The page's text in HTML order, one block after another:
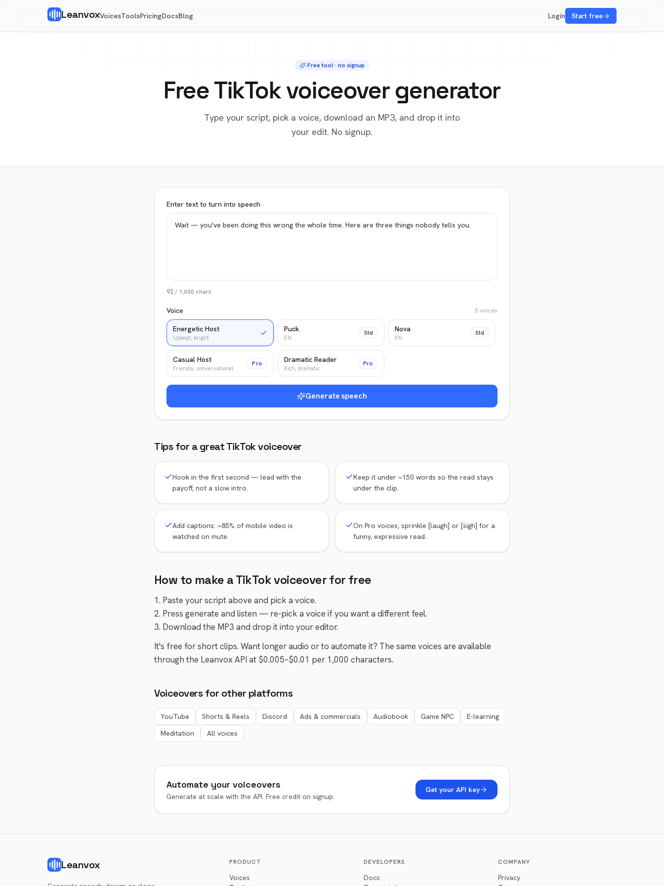
LeanvoxVoicesToolsPricingDocsBlog Login Start free
Free tool · no signup
Free TikTok voiceover generator
Type your script, pick a voice, download an MP3, and drop it into
your edit. No signup.
Enter text to turn into speech
91 / 1,000 chars
Voice 5 voices
Energetic Host
Upbeat, bright
Puck
EN
Std Nova
EN
Std
Casual Host
Friendly, conversational
Pro Dramatic Reader
Rich, dramatic
Pro
Generate speech
Tips for a greatTikTokvoiceover
Hook in the first second — lead with the
payoff, not a slow intro.
Keep it under ~150 words so the read stays
under the clip.
Add captions: ~85% of mobile video is
watched on mute.
On Pro voices, sprinkle [laugh] or [sigh] for a
funny, expressive read.
How to make aTikTokvoiceover for free
1. Paste your script above and pick a voice.
2. Press generate and listen — re-pick a voice if you want a different feel.
3. Download the MP3 and drop it into your editor.
It's free for short clips. Want longer audio or to automate it? The same voices are available
through the Leanvox API at $0.005–$0.01 per 1,000 characters.
Voiceovers for other platforms
YouTube Shorts & Reels Discord Ads & commercials Audiobook Game NPC
E-learning
Meditation
All voices
Automate your voiceovers
Generate at scale with the API. Free credit on signup.
Get your API key
Leanvox PRODUCT
Voices
DEVELOPERS
Docs
COMPANY
Privacy